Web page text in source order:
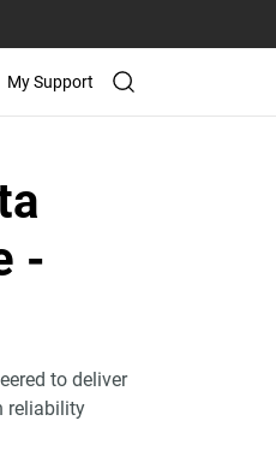
My Support
-
to deliver
reliability